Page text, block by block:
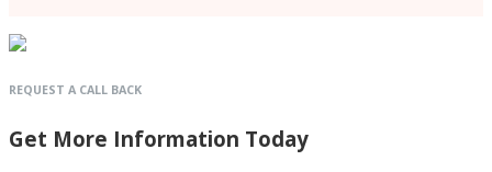
REQUEST A CALL BACK
Get More Information Today